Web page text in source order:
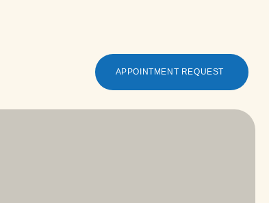
APPOINTMENT REQUEST